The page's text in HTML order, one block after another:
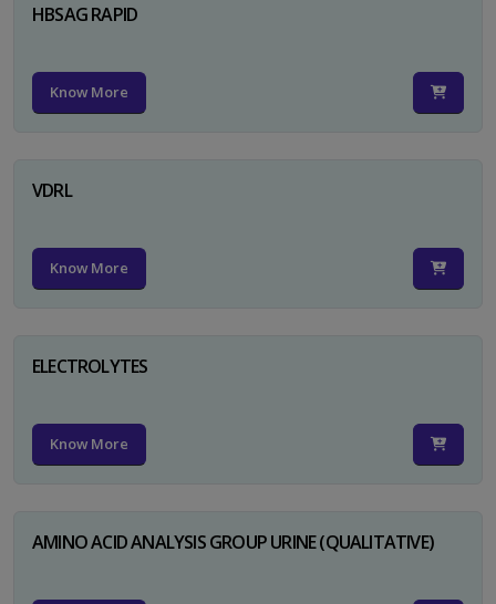
HBSAG RAPID
Know More
VDRL
Know More
ELECTROLYTES
Know More
AMINO ACID ANALYSIS GROUP URINE (QUALITATIVE)